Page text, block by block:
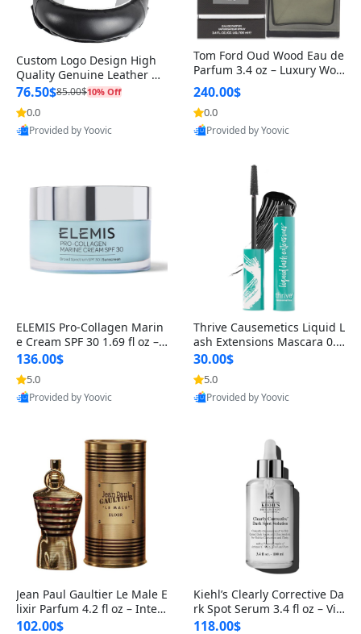
Custom Logo Design High
Quality Genuine Leather M
MA Boxing Safety Training
Head Guard Nose Bar
76.50$85.00$10% Off
0.0
Provided by Yoovic
Tom Ford Oud Wood Eau de
Parfum 3.4 oz – Luxury Woo
dy Oriental Unisex Fragranc
e Perfume Black Edition
240.00$
0.0
Provided by Yoovic
ELEMIS Pro-Collagen Marin
e Cream SPF 30 1.69 fl oz – L
ightweight Anti-Wrinkle Dai
ly Face Moisturizer with Su
n Protection
136.00$
5.0
Provided by Yoovic
Thrive Causemetics Liquid L
ash Extensions Mascara 0.3
8 oz – Lengthening Volumiz
ing Tubing Mascara, Smud
ge Proof & Vegan Rich Black
30.00$
5.0
Provided by Yoovic
Jean Paul Gaultier Le Male E
lixir Parfum 4.2 fl oz – Inten
se Long Lasting Luxury Me
102.00$
Kiehl’s Clearly Corrective Da
rk Spot Serum 3.4 fl oz – Vit
amin C Brightening Serum
118.00$